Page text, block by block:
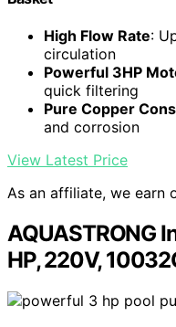
High Flow Rate:
circulation
Powerful 3HP
quick filtering
Pure Copper
and corrosion
View Latest Price
As an affiliate, we earn
AQUASTRONG
HP, 220V,